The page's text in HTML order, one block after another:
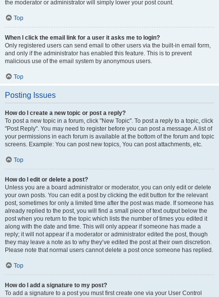
the moderator or administrator will simply lower your post count.
Top
When I click the email link for a user it asks me to login?
Only registered users can send email to other users via the built-in email form,
and only if the administrator has enabled this feature. This is to prevent
malicious use of the email system by anonymous users.
Top
Posting Issues
How do I create a new topic or post a reply?
To post a new topic in a forum, click "New Topic". To post a reply to a topic, click
"Post Reply". You may need to register before you can post a message. A list of
your permissions in each forum is available at the bottom of the forum and topic
screens. Example: You can post new topics, You can post attachments, etc.
Top
How do I edit or delete a post?
Unless you are a board administrator or moderator, you can only edit or delete
your own posts. You can edit a post by clicking the edit button for the relevant
post, sometimes for only a limited time after the post was made. If someone has
already replied to the post, you will find a small piece of text output below the
post when you return to the topic which lists the number of times you edited it
along with the date and time. This will only appear if someone has made a
reply; it will not appear if a moderator or administrator edited the post, though
they may leave a note as to why they’ve edited the post at their own discretion.
Please note that normal users cannot delete a post once someone has replied.
Top
How do I add a signature to my post?
To add a signature to a post you must first create one via your User Control